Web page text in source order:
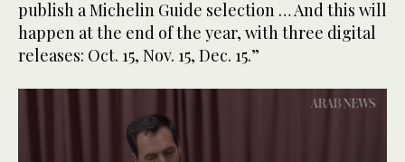
publish a Michelin Guide selection … And this will
happen at the end of the year, with three digital
releases: Oct. 15, Nov. 15, Dec. 15.”